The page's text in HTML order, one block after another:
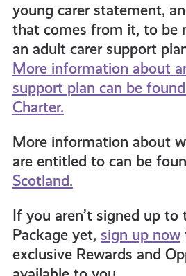
young carer statement,
that comes from it, to be
an adult carer support
More information about
support plan can be
Charter.
More information about
are entitled to can be
Scotland.
If you aren’t signed up to
Package yet, sign up now
exclusive Rewards and